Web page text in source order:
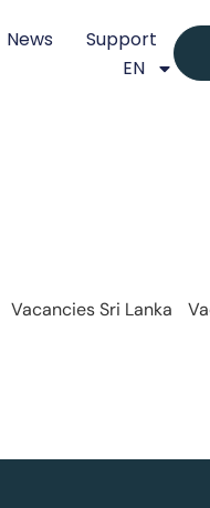
News
Support
EN
Vacancies Sri Lanka